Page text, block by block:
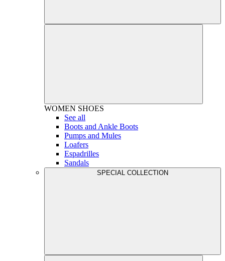
WOMEN SHOES
See all
Boots and Ankle Boots
Pumps and Mules
Loafers
Espadrilles
Sandals
SPECIAL COLLECTION